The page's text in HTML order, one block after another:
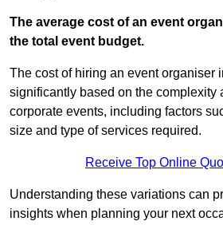
The average cost of an event
the total event budget.
The cost of hiring an event organiser
significantly based on the complexity
corporate events, including factors
size and type of services required.
Receive Top Online
Understanding these variations can
insights when planning your next